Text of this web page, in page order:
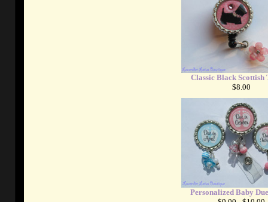
Classic Black
$8.00
Personalized Baby